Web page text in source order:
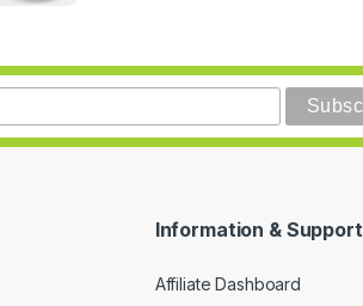
Information & Support
Affiliate Dashboard